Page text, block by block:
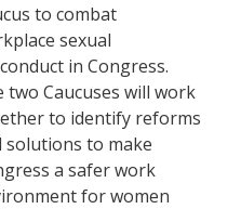
to combat
sexual
in Congress.
two Caucuses will work
to identify reforms
solutions to make
a safer work
for women